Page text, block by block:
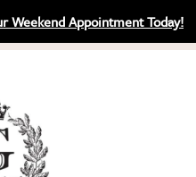
Weekend Appointment Today!